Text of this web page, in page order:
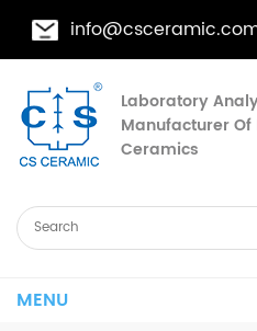
Laboratory
Manufacturer
Ceramics
MENU